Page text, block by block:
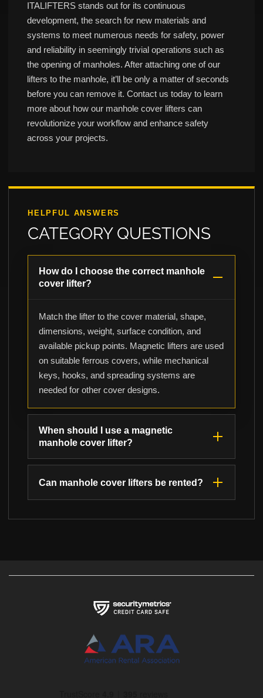
ITALIFTERS stands out for its continuous
development, the search for new materials and
systems to meet numerous needs for safety, power
and reliability in seemingly trivial operations such as
the opening of manholes. After attaching one of our
lifters to the manhole, it’ll be only a matter of seconds
before you can remove it. Contact us today to learn
more about how our manhole cover lifters can
revolutionize your workflow and enhance safety
across your projects.
HELPFUL ANSWERS
CATEGORY QUESTIONS
How do I choose the correct manhole
cover lifter?
Match the lifter to the cover material, shape,
dimensions, weight, surface condition, and
available pickup points. Magnetic lifters are used
on suitable ferrous covers, while mechanical
keys, hooks, and spreading systems are
needed for other cover designs.
When should I use a magnetic
manhole cover lifter?
Can manhole cover lifters be rented?